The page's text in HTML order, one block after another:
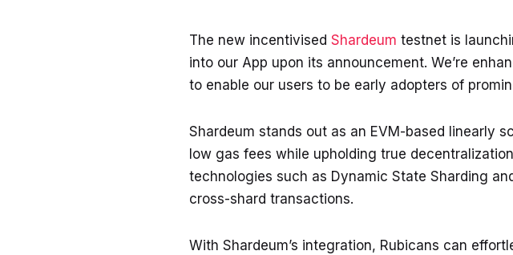
The new incentivised Shardeum testnet is
into our App upon its announcement. We’re
to enable our users to be early adopters of
Shardeum stands out as an EVM-based linearly
low gas fees while upholding true
technologies such as Dynamic State Sharding
cross-shard transactions.
With Shardeum’s integration, Rubicans can